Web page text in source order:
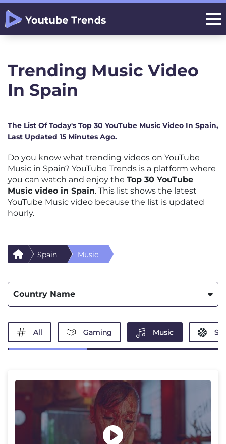
Trending Music Video
In Spain
The List Of Today's Top 30 YouTube Music Video In Spain,
Last Updated 15 Minutes Ago.
Do you know what trending videos on YouTube
Music in Spain? YouTube Trends is a platform where
you can watch and enjoy the Top 30 YouTube
Music video in Spain. This list shows the latest
YouTube Music video because the list is updated
hourly.
Spain Music
Country Name
All Gaming Music